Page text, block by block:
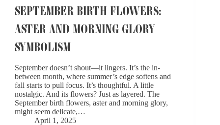
SEPTEMBER BIRTH FLOWERS:
ASTER AND MORNING GLORY
SYMBOLISM
September doesn’t shout—it lingers. It’s the in-
between month, where summer’s edge softens and
fall starts to pull focus. It’s thoughtful. A little
nostalgic. And its flowers? Just as layered. The
September birth flowers, aster and morning glory,
might seem delicate,…
April 1, 2025